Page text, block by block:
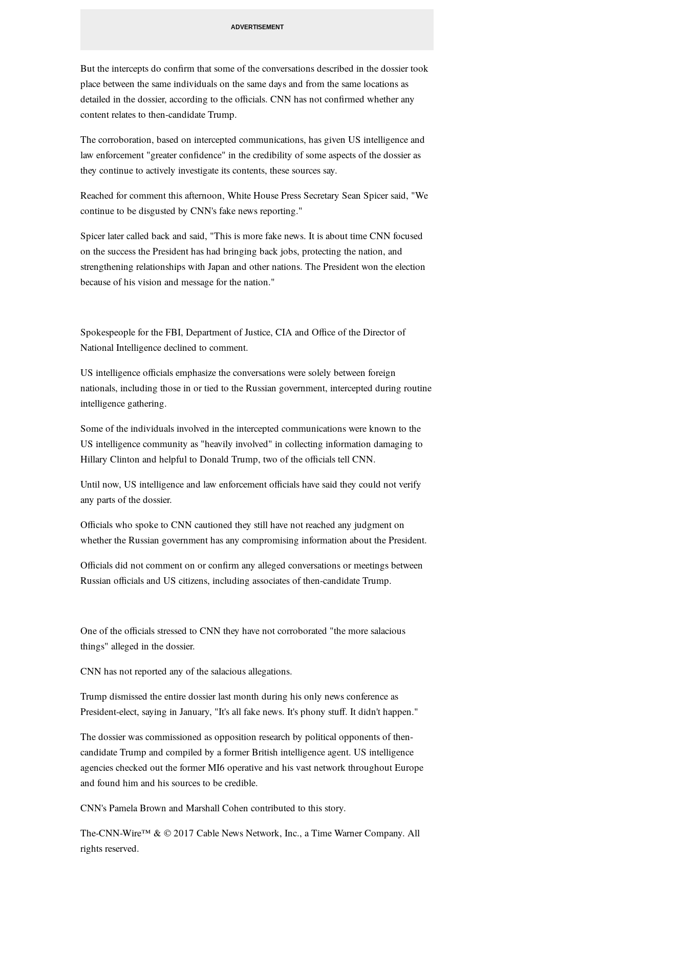
But the intercepts do confirm that some of the conversations described in the dossier took
place between the same individuals on the same days and from the same locations as
detailed in the dossier, according to the officials. CNN has not confirmed whether any
content relates to then-candidate Trump.
The corroboration, based on intercepted communications, has given US intelligence and
law enforcement "greater confidence" in the credibility of some aspects of the dossier as
they continue to actively investigate its contents, these sources say.
Reached for comment this afternoon, White House Press Secretary Sean Spicer said, "We
continue to be disgusted by CNN's fake news reporting."
Spicer later called back and said, "This is more fake news. It is about time CNN focused
on the success the President has had bringing back jobs, protecting the nation, and
strengthening relationships with Japan and other nations. The President won the election
because of his vision and message for the nation."
Spokespeople for the FBI, Department of Justice, CIA and Office of the Director of
National Intelligence declined to comment.
US intelligence officials emphasize the conversations were solely between foreign
nationals, including those in or tied to the Russian government, intercepted during routine
intelligence gathering.
Some of the individuals involved in the intercepted communications were known to the
US intelligence community as "heavily involved" in collecting information damaging to
Hillary Clinton and helpful to Donald Trump, two of the officials tell CNN.
Until now, US intelligence and law enforcement officials have said they could not verify
any parts of the dossier.
Officials who spoke to CNN cautioned they still have not reached any judgment on
whether the Russian government has any compromising information about the President.
Officials did not comment on or confirm any alleged conversations or meetings between
Russian officials and US citizens, including associates of then-candidate Trump.
One of the officials stressed to CNN they have not corroborated "the more salacious
things" alleged in the dossier.
CNN has not reported any of the salacious allegations.
Trump dismissed the entire dossier last month during his only news conference as
President-elect, saying in January, "It's all fake news. It's phony stuff. It didn't happen."
The dossier was commissioned as opposition research by political opponents of then-
candidate Trump and compiled by a former British intelligence agent. US intelligence
agencies checked out the former MI6 operative and his vast network throughout Europe
and found him and his sources to be credible.
CNN's Pamela Brown and Marshall Cohen contributed to this story.
The-CNN-Wire™ & © 2017 Cable News Network, Inc., a Time Warner Company. All
rights reserved.